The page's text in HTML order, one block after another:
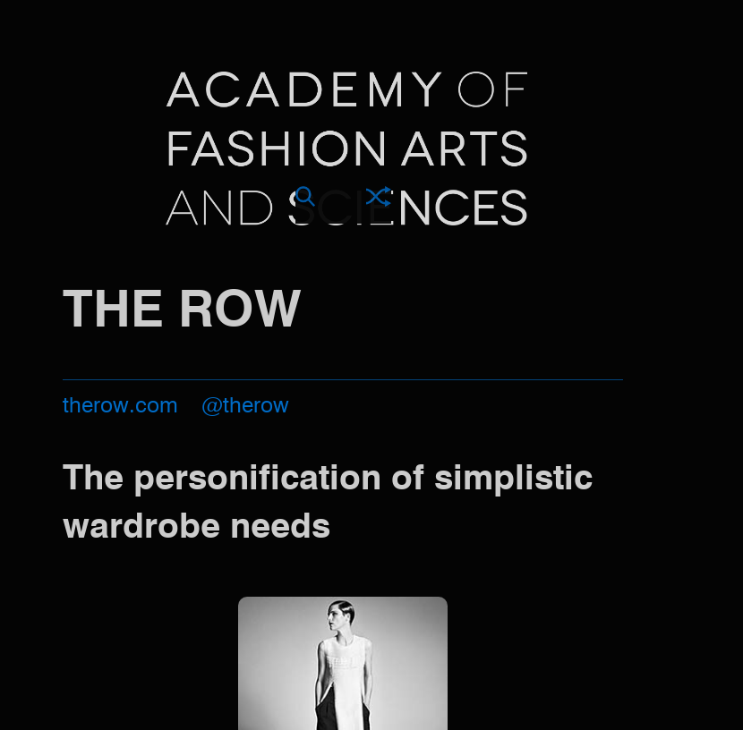
THE ROW
therow.com @therow
The personification of simplistic
wardrobe needs